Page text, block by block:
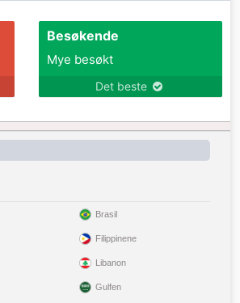
Besøkende
Mye besøkt
Det beste
Brasil
Filippinene
Libanon
Gulfen